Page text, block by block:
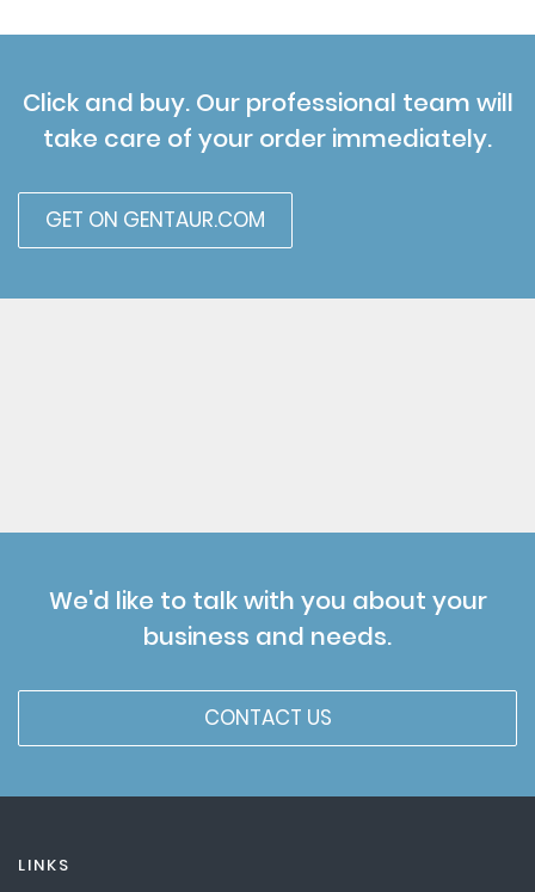
Click and buy. Our professional team will
take care of your order immediately.
GET ON GENTAUR.COM
We'd like to talk with you about your
business and needs.
CONTACT US
LINKS